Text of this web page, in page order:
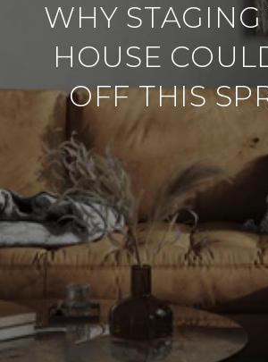
WHY
HOUSE
OFF THIS